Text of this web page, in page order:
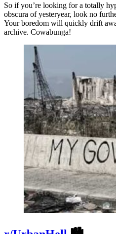
So if you’re looking for a totally
obscura of yesteryear, look no
Your boredom will quickly drift
archive. Cowabunga!